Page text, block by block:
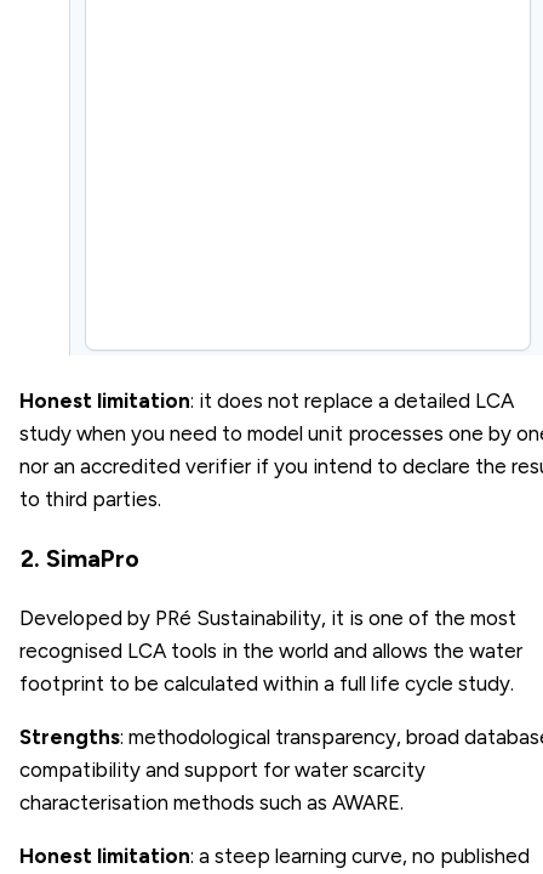
Honest limitation: it does not replace a detailed LCA
study when you need to model unit processes one by
nor an accredited verifier if you intend to declare the
to third parties.
2. SimaPro
Developed by PRé Sustainability, it is one of the most
recognised LCA tools in the world and allows the water
footprint to be calculated within a full life cycle study.
Strengths: methodological transparency, broad
compatibility and support for water scarcity
characterisation methods such as AWARE.
Honest limitation: a steep learning curve, no published